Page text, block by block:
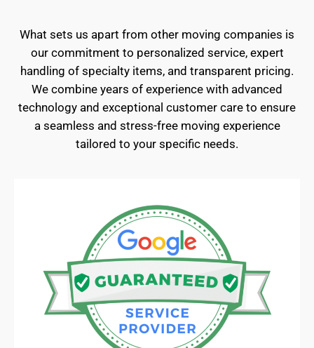
What sets us apart from other moving companies is
our commitment to personalized service, expert
handling of specialty items, and transparent pricing.
We combine years of experience with advanced
technology and exceptional customer care to ensure
a seamless and stress-free moving experience
tailored to your specific needs.